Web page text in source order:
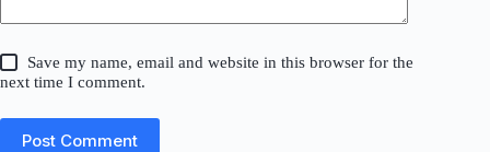
Save my name, email and website in this browser for the
next time I comment.
Post Comment